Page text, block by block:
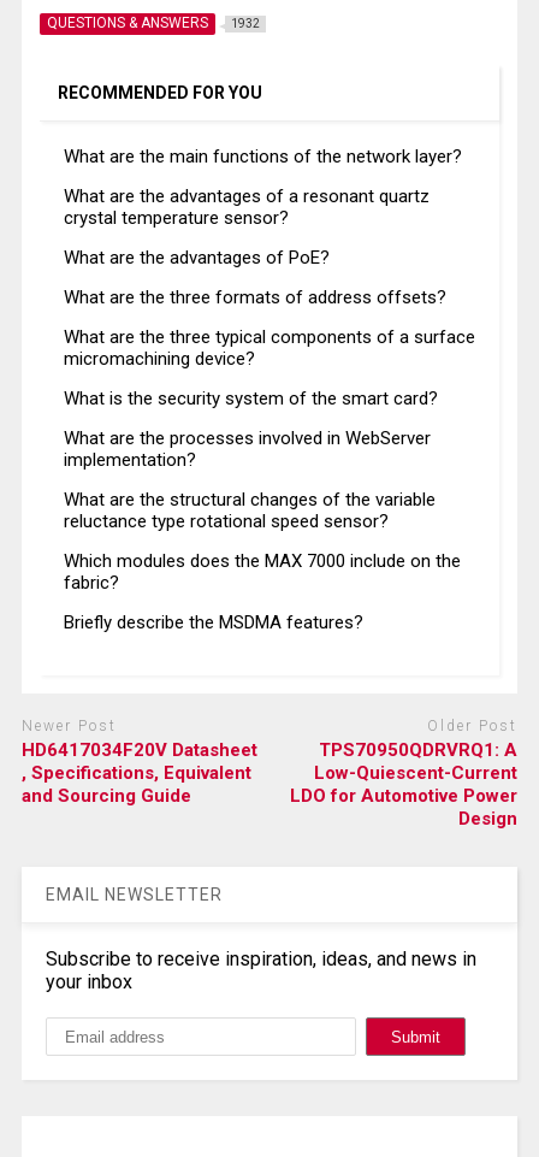
QUESTIONS & ANSWERS 1932
RECOMMENDED FOR YOU
What are the main functions of the network layer?
What are the advantages of a resonant quartz
crystal temperature sensor?
What are the advantages of PoE?
What are the three formats of address offsets?
What are the three typical components of a surface
micromachining device?
What is the security system of the smart card?
What are the processes involved in WebServer
implementation?
What are the structural changes of the variable
reluctance type rotational speed sensor?
Which modules does the MAX 7000 include on the
fabric?
Briefly describe the MSDMA features?
Newer Post
HD6417034F20V Datasheet
, Specifications, Equivalent
and Sourcing Guide
Older Post
TPS70950QDRVRQ1: A
Low-Quiescent-Current
LDO for Automotive Power
Design
EMAIL NEWSLETTER
Subscribe to receive inspiration, ideas, and news in
your inbox